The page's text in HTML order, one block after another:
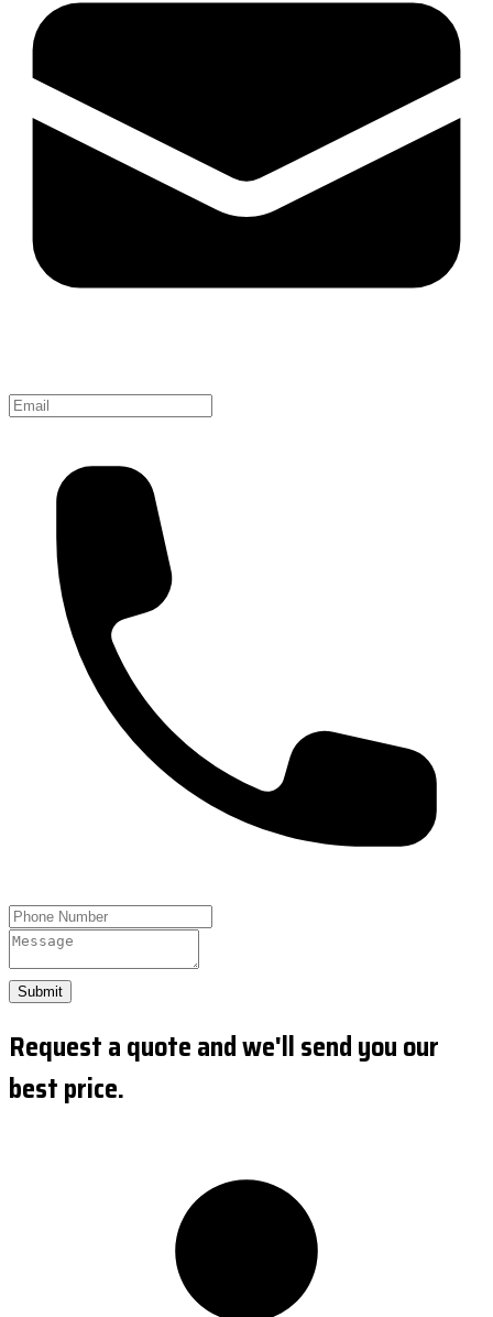
Submit
Request a quote and we'll send you our
best price.